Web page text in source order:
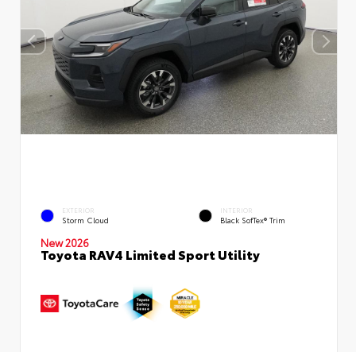
EXTERIOR
Storm Cloud
INTERIOR
Black SofTex® Trim
New 2026
Toyota RAV4 Limited Sport Utility